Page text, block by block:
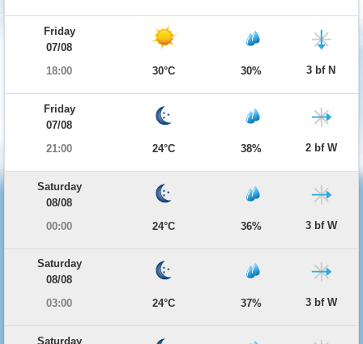
Friday
07/08
18:00
30°C 30% 3 bf N
Friday
07/08
21:00
24°C 38% 2 bf W
Saturday
08/08
00:00
24°C 36% 3 bf W
Saturday
08/08
03:00
24°C 37% 3 bf W
Saturday